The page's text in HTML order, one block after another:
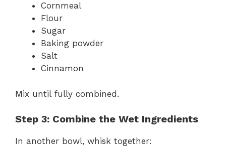
Cornmeal
Flour
Sugar
Baking powder
Salt
Cinnamon
Mix until fully combined.
Step 3: Combine the Wet Ingredients
In another bowl, whisk together: